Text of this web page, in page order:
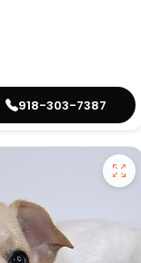
918-303-7387